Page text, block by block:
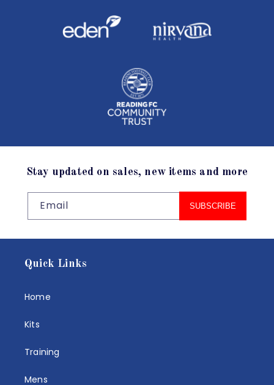
Stay updated on sales, new items and more
Email SUBSCRIBE
Quick Links
Home
Kits
Training
Mens